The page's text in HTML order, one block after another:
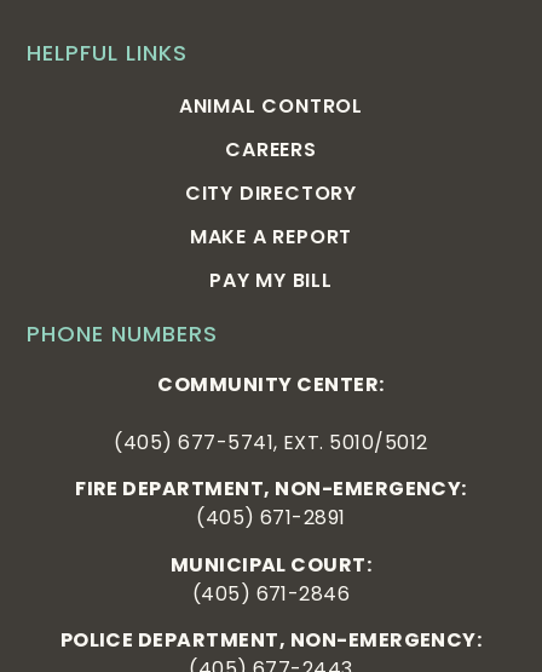
PHONE NUMBERS
COMMUNITY CENTER:
(405) 677-5741, EXT. 5010/5012
FIRE DEPARTMENT, NON-EMERGENCY:
(405) 671-2891
MUNICIPAL COURT:
(405) 671-2846
POLICE DEPARTMENT, NON-EMERGENCY:
HELPFUL LINKS
ANIMAL CONTROL
CAREERS
CITY DIRECTORY
MAKE A REPORT
PAY MY BILL